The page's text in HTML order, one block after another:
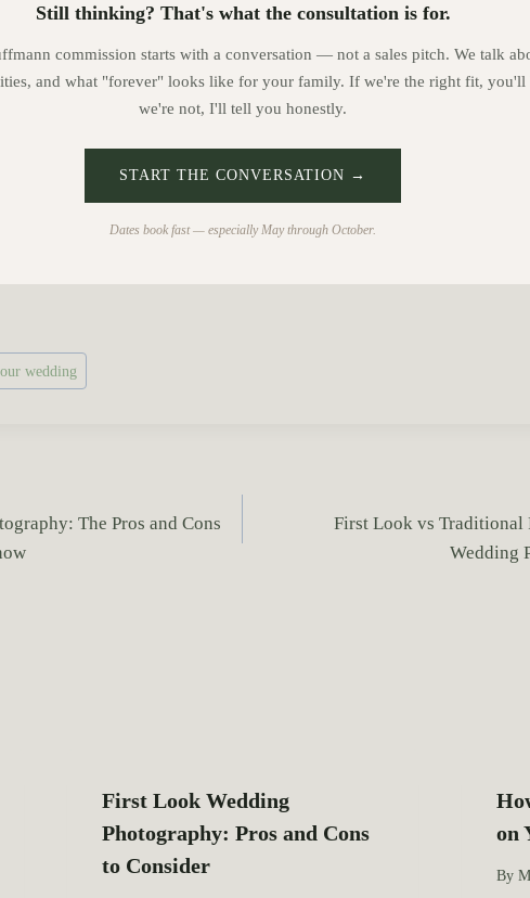
Still thinking? That's what the consultation is for.
commission starts with a conversation — not a sales pitch. We talk
and what "forever" looks like for your family. If we're the right fit,
we're not, I'll tell you honestly.
START THE CONVERSATION →
Dates book fast — especially May through October.
wedding
The Pros and Cons
First Look vs Traditional
Wedding
First Look Wedding
Photography: Pros and Cons
to Consider
on
By